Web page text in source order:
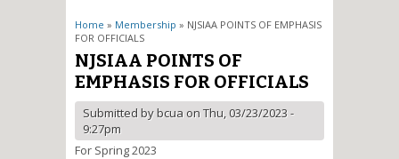
You are here
Home » Membership » NJSIAA POINTS OF EMPHASIS
FOR OFFICIALS
NJSIAA POINTS OF
EMPHASIS FOR OFFICIALS
Submitted bybcua on Thu, 03/23/2023 -
9:27pm
For Spring 2023